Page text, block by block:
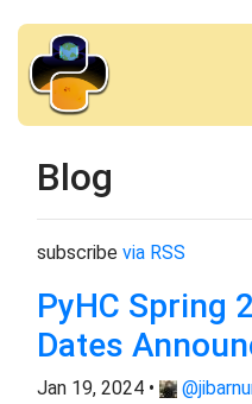
Blog
subscribe via RSS
PyHC Spring
Dates
Jan 19, 2024 •